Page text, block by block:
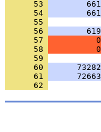
      53
      54
      55
      56
      57
      58
      59
      60
      61
      62